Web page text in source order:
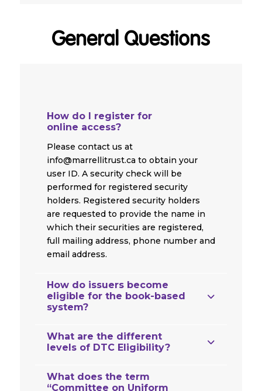
General Questions
How do I register for
online access?
Please contact us at
info@marrellitrust.ca to obtain your
user ID. A security check will be
performed for registered security
holders. Registered security holders
are requested to provide the name in
which their securities are registered,
full mailing address, phone number and
email address.
How do issuers become
eligible for the book-based
system?
What are the different
levels of DTC Eligibility?
What does the term
“Committee on Uniform